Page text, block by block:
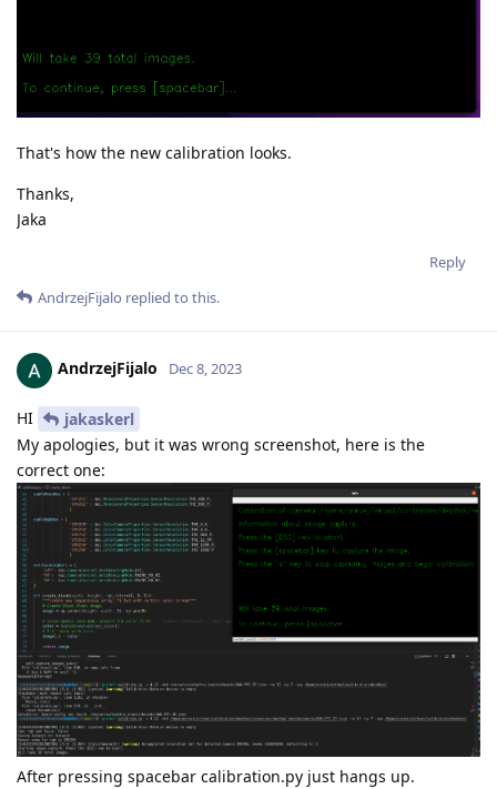
That's how the new calibration looks.
Thanks,
Jaka
Reply
AndrzejFijalo replied to this.
AndrzejFijalo Dec 8, 2023
HI
jakaskerl
My apologies, but it was wrong screenshot, here is the
correct one:
After pressing spacebar calibration.py just hangs up.